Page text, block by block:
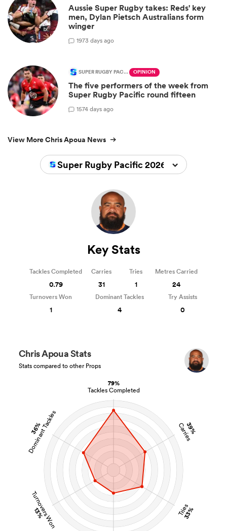
Aussie Super Rugby takes: Reds' key
men, Dylan Pietsch Australians form
winger
1973 days ago
SUPER RUGBY PACIFIC OPINION
The five performers of the week from
Super Rugby Pacific round fifteen
1574 days ago
View More Chris Apoua News
Super Rugby Pacific 2026
79%
Tackles Completed
39%
Carries
Tries
33%
Turnovers Won
13%
36%
Dominant Tackles
Chris Apoua Stats
Stats compared to other Props
Key Stats
Tackles Completed
0.79
Carries
31
Tries
1
Metres Carried
24
Turnovers Won
1
Dominant Tackles
4
Try Assists
0